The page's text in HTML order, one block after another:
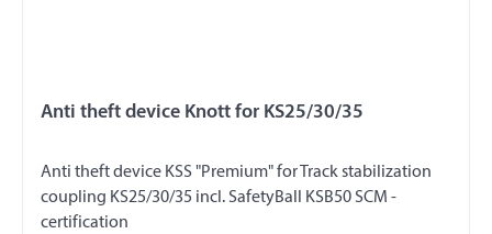
Anti theft device Knott for KS25/30/35
Anti theft device KSS "Premium" for Track stabilization
coupling KS25/30/35 incl. SafetyBall KSB50 SCM -
certification